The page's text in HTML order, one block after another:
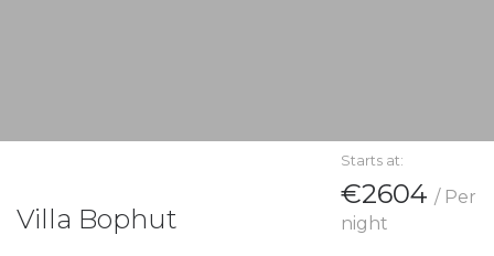
Villa Bophut
Starts at:
€2604 / Per
night